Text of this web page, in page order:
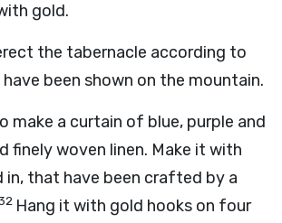
gold.
the tabernacle according to
been shown on the mountain.
make a curtain of blue, purple and
finely woven linen. Make it with
in, that have been crafted by a
Hang it with gold hooks on four